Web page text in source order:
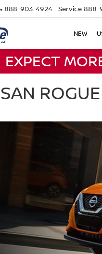
888-903-4924 Service 888-
NEW
EXPECT